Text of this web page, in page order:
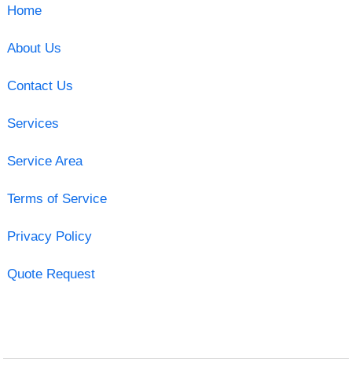
Home
About Us
Contact Us
Services
Service Area
Terms of Service
Privacy Policy
Quote Request